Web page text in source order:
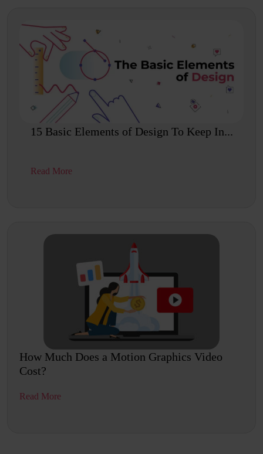
15 Basic Elements of Design To Keep In...
Read More
How Much Does a Motion Graphics Video
Cost?
Read More